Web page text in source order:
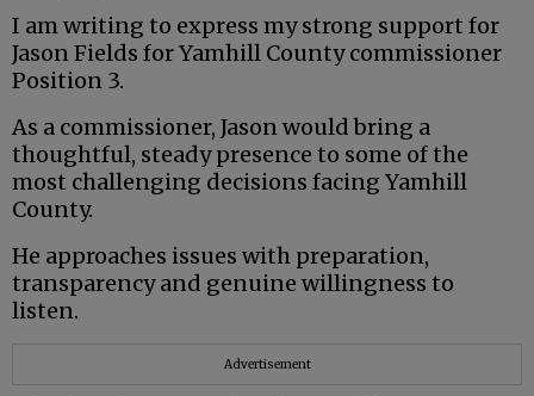
I am writing to express my strong support for
Jason Fields for Yamhill County commissioner
Position 3.
As a commissioner, Jason would bring a
thoughtful, steady presence to some of the
most challenging decisions facing Yamhill
County.
He approaches issues with preparation,
transparency and genuine willingness to
listen.
Advertisement